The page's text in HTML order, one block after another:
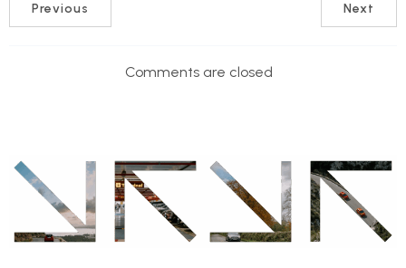
Previous Next
Comments are closed